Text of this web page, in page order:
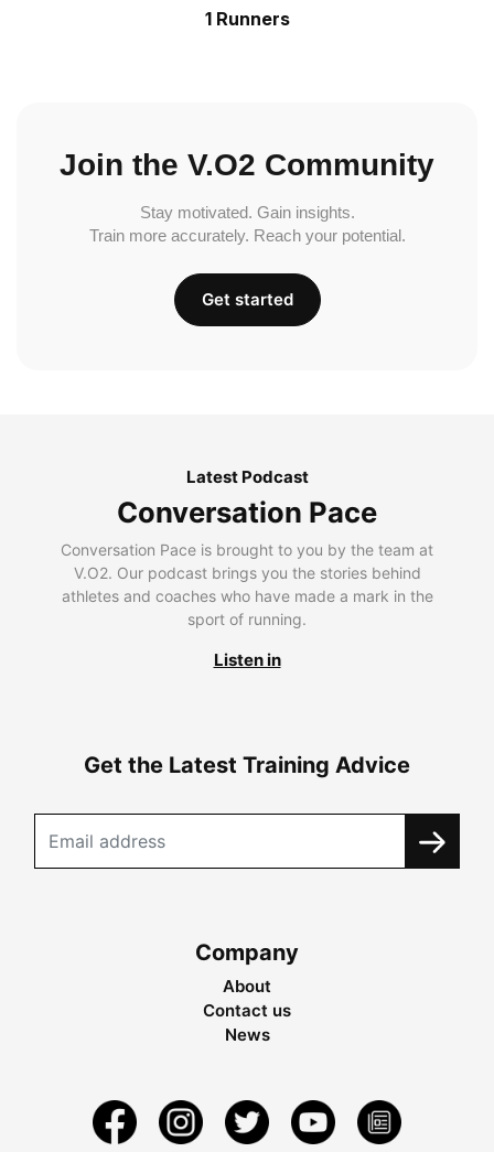
1 Runners
Join the V.O2 Community
Stay motivated. Gain insights.
Train more accurately. Reach your potential.
Get started
Latest Podcast
Conversation Pace
Conversation Pace is brought to you by the team at
V.O2. Our podcast brings you the stories behind
athletes and coaches who have made a mark in the
sport of running.
Listen in
Get the Latest Training Advice
Company
About
Contact us
News